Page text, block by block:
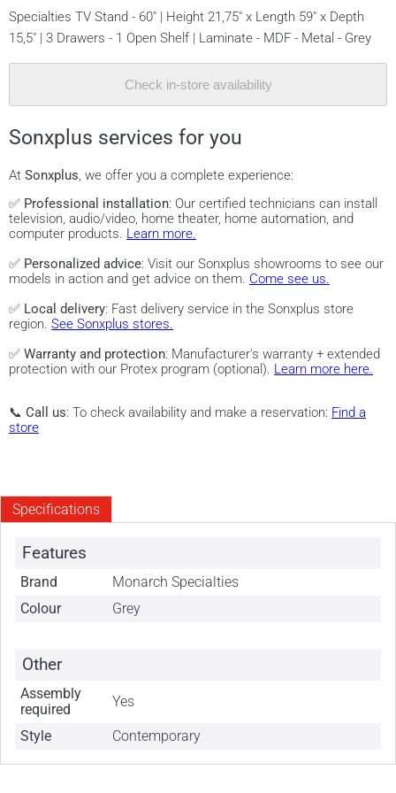
Specialties TV Stand - 60" | Height 21,75" x Length 59" x Depth
15,5" | 3 Drawers - 1 Open Shelf | Laminate - MDF - Metal - Grey
Check in-store availability
Sonxplus services for you
At Sonxplus, we offer you a complete experience:
✅ Professional installation: Our certified technicians can install
television, audio/video, home theater, home automation, and
computer products. Learn more.
✅ Personalized advice: Visit our Sonxplus showrooms to see our
models in action and get advice on them. Come see us.
✅ Local delivery: Fast delivery service in the Sonxplus store
region. See Sonxplus stores.
✅ Warranty and protection: Manufacturer's warranty + extended
protection with our Protex program (optional). Learn more here.
📞 Call us: To check availability and make a reservation: Find a
store
Specifications
Features
Brand
Monarch Specialties
Colour
Grey
Other
Assembly
required
Yes
Style Contemporary